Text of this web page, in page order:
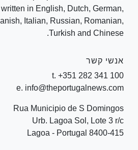
in English, Dutch, German,
Italian, Russian, Romanian,
Turkish and Chinese.
אנשי קשר
t. +351 282 341 100
e. info@theportugalnews.com
Rua Municipio de S Domingos
Urb. Lagoa Sol, Lote 3 r/c
8400-415 Lagoa - Portugal